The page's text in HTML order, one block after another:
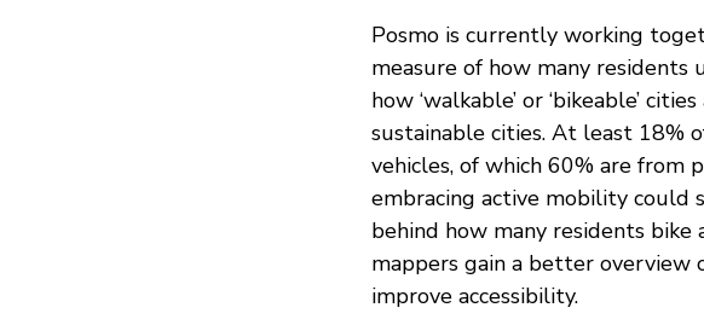
Posmo is currently working
measure of how many residents
how ‘walkable’ or ‘bikeable’
sustainable cities. At least 18%
vehicles, of which 60% are from
embracing active mobility could
behind how many residents bike
mappers gain a better
improve accessibility.